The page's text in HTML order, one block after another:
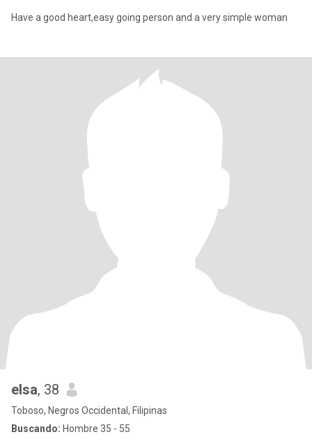
Have a good heart,easy going person and a very simple woman
elsa, 38
Toboso, Negros Occidental, Filipinas
Buscando: Hombre 35 - 55